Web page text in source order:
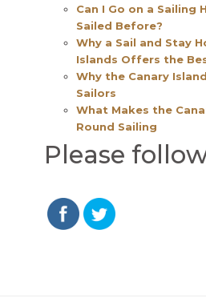
Can I Go on a Sailing
Sailed Before?
Why a Sail and Stay
Islands Offers the
Why the Canary
Sailors
What Makes the
Round Sailing
Please